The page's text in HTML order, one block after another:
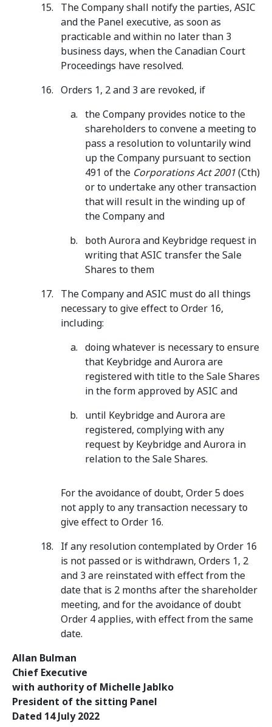
The Company shall notify the parties, ASIC
and the Panel executive, as soon as
practicable and within no later than 3
business days, when the Canadian Court
Proceedings have resolved.
Orders 1, 2 and 3 are revoked, if
the Company provides notice to the
shareholders to convene a meeting to
pass a resolution to voluntarily wind
up the Company pursuant to section
491 of the Corporations Act 2001(Cth)
or to undertake any other transaction
that will result in the winding up of
the Company and
both Aurora and Keybridge request in
writing that ASIC transfer the Sale
Shares to them
The Company and ASIC must do all things
necessary to give effect to Order 16,
including:
doing whatever is necessary to ensure
that Keybridge and Aurora are
registered with title to the Sale Shares
in the form approved by ASIC and
until Keybridge and Aurora are
registered, complying with any
request by Keybridge and Aurora in
relation to the Sale Shares.
For the avoidance of doubt, Order 5 does
not apply to any transaction necessary to
give effect to Order 16.
If any resolution contemplated by Order 16
is not passed or is withdrawn, Orders 1, 2
and 3 are reinstated with effect from the
date that is 2 months after the shareholder
meeting, and for the avoidance of doubt
Order 4 applies, with effect from the same
date.
Allan Bulman
Chief Executive
with authority of Michelle Jablko
President of the sitting Panel
Dated 14 July 2022